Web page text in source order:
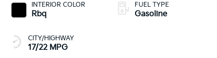
INTERIOR COLOR
Rbq
CITY/HIGHWAY
17/22 MPG
FUEL TYPE
Gasoline